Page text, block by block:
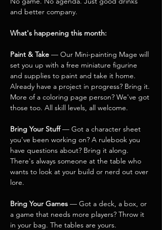
and better company.
What's happening this month:
Paint & Take — Our Mini-painting Mage will
set you up with a free miniature figurine
and supplies to paint and take it home.
Already have a project in progress? Bring it.
More of a coloring page person? We've got
those too. All skill levels, all welcome.
Bring Your Stuff — Got a character sheet
you've been working on? A rulebook you
have questions about? Bring it along.
There's always someone at the table who
wants to look at your build or nerd out over
lore.
Bring Your Games — Got a deck, a box, or
a game that needs more players? Throw it
in your bag. The tables are yours.